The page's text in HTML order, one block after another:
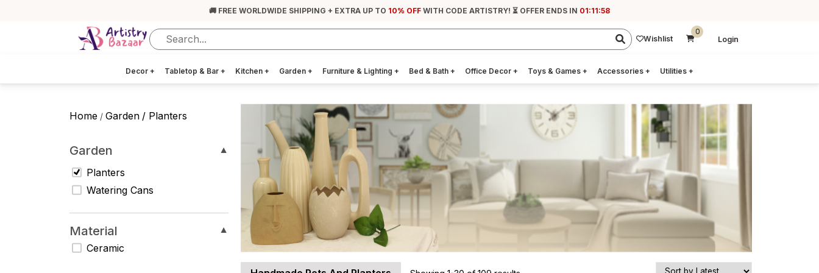
🚚 FREE WORLDWIDE SHIPPING + EXTRA UP TO 10% OFF WITH CODE ARTISTRY! ⏳ OFFER ENDS IN 01:11:57
Wishlist
0
Login
Decor + Tabletop & Bar + Kitchen + Garden + Furniture & Lighting + Bed & Bath + Office Decor + Toys & Games + Accessories + Utilities +
Home / Garden / Planters
Garden
▼
Planters
Watering Cans
Material
▼
Ceramic